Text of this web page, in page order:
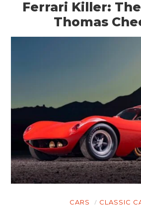
Ferrari Killer:
Thomas
CARS CLASSIC